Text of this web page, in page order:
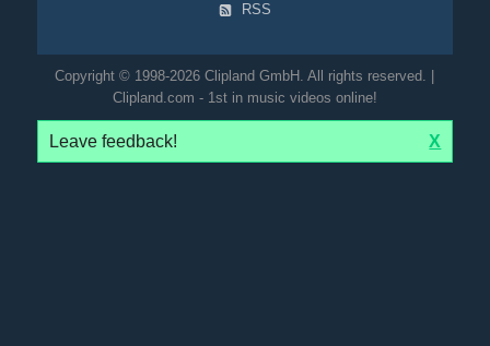
RSS
Copyright © 1998-2026 Clipland GmbH. All rights reserved. |
Clipland.com - 1st in music videos online!
Leave feedback! X